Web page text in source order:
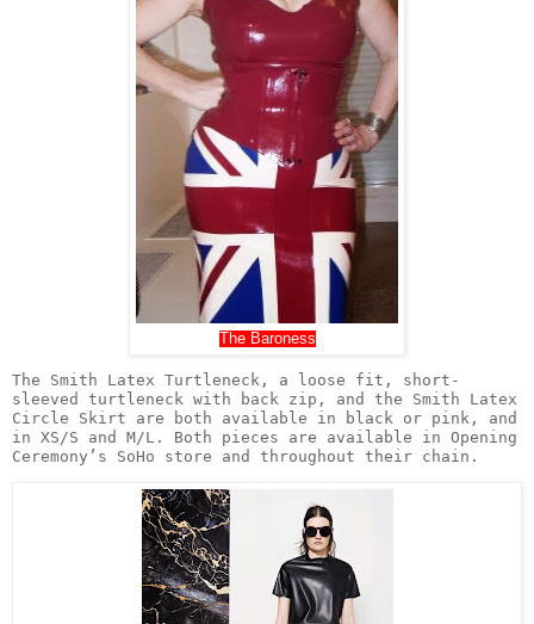
The Baroness
The Smith Latex Turtleneck, a loose fit, short-
sleeved turtleneck with back zip, and the Smith Latex
Circle Skirt are both available in black or pink, and
in XS/S and M/L. Both pieces are available in Opening